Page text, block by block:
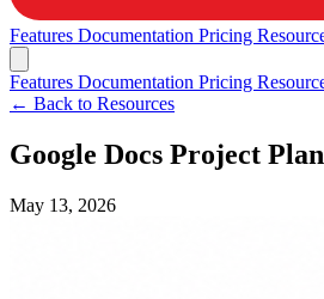
Features Documentation Pricing
Features Documentation Pricing
← Back to Resources
Google Docs Project
May 13, 2026